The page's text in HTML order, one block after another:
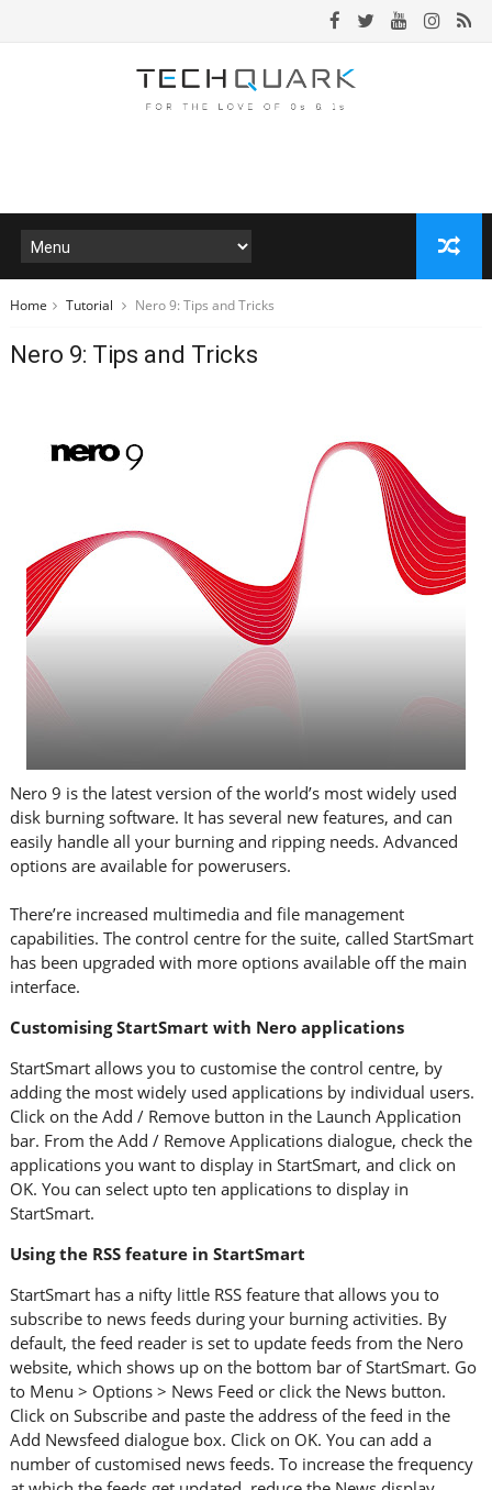
Home Tutorial Nero 9: Tips and Tricks
Nero 9: Tips and Tricks
Nero 9 is the latest version of the world’s most widely used
disk burning software. It has several new features, and can
easily handle all your burning and ripping needs. Advanced
options are available for powerusers.
There’re increased multimedia and file management
capabilities. The control centre for the suite, called StartSmart
has been upgraded with more options available off the main
interface.
Customising StartSmart with Nero applications
StartSmart allows you to customise the control centre, by
adding the most widely used applications by individual users.
Click on the Add / Remove button in the Launch Application
bar. From the Add / Remove Applications dialogue, check the
applications you want to display in StartSmart, and click on
OK. You can select upto ten applications to display in
StartSmart.
Using the RSS feature in StartSmart
StartSmart has a nifty little RSS feature that allows you to
subscribe to news feeds during your burning activities. By
default, the feed reader is set to update feeds from the Nero
website, which shows up on the bottom bar of StartSmart. Go
to Menu > Options > News Feed or click the News button.
Click on Subscribe and paste the address of the feed in the
Add Newsfeed dialogue box. Click on OK. You can add a
number of customised news feeds. To increase the frequency